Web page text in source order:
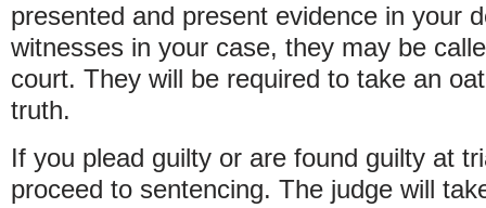
presented and present evidence in your
witnesses in your case, they may be
court. They will be required to take an
truth.
If you plead guilty or are found guilty at
proceed to sentencing. The judge will